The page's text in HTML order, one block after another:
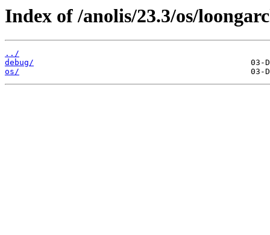
Index of /anolis/23.3/os/
../
debug/
os/